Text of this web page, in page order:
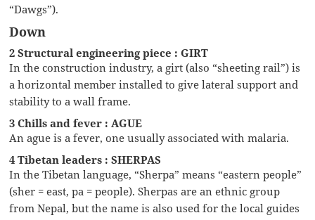
“Dawgs”).
Down
2 Structural engineering piece : GIRT
In the construction industry, a girt (also “sheeting rail”) is
a horizontal member installed to give lateral support and
stability to a wall frame.
3 Chills and fever : AGUE
An ague is a fever, one usually associated with malaria.
4 Tibetan leaders : SHERPAS
In the Tibetan language, “Sherpa” means “eastern people”
(sher = east, pa = people). Sherpas are an ethnic group
from Nepal, but the name is also used for the local guides